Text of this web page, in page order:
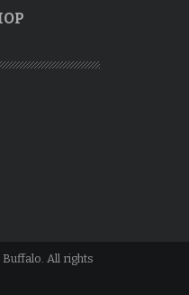
All rights